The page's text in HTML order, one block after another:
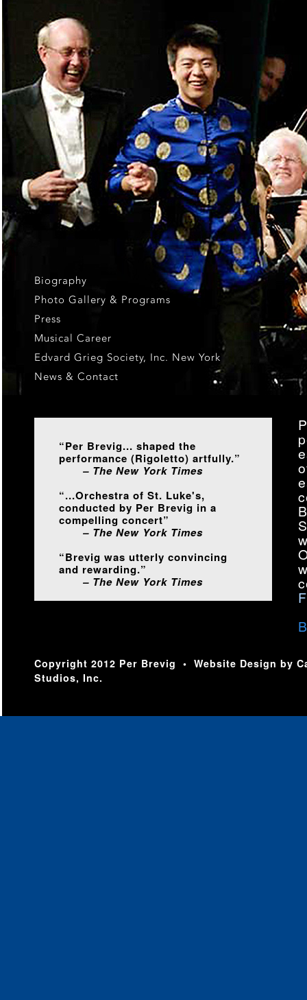
Biography
Photo Gallery & Programs
Press
Musical Career
Edvard Grieg Society, Inc. New York
News & Contact
“Per Brevig... shaped the
performance (Rigoletto) artfully.”
– The New York Times
“...Orchestra of St. Luke's,
conducted by Per Brevig in a
compelling concert”
– The New York Times
“Brevig was utterly convincing
and rewarding.”
– The New York Times
Copyright 2012 Per Brevig • Website Design by
Studios, Inc.